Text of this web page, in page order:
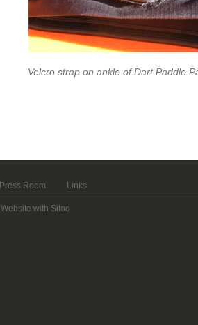
Velcro strap on ankle of Dart Paddle
Press Room Links
Website with Sitoo